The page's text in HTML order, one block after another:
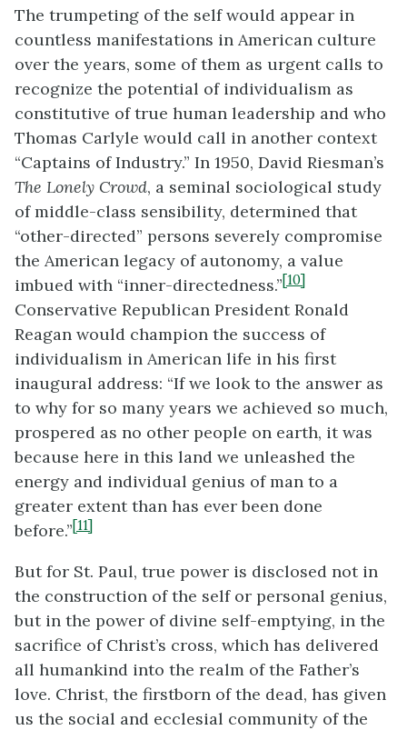
The trumpeting of the self would appear in
countless manifestations in American culture
over the years, some of them as urgent calls to
recognize the potential of individualism as
constitutive of true human leadership and who
Thomas Carlyle would call in another context
“Captains of Industry.” In 1950, David Riesman’s
The Lonely Crowd, a seminal sociological study
of middle-class sensibility, determined that
“other-directed” persons severely compromise
the American legacy of autonomy, a value
imbued with “inner-directedness.”[10]
Conservative Republican President Ronald
Reagan would champion the success of
individualism in American life in his first
inaugural address: “If we look to the answer as
to why for so many years we achieved so much,
prospered as no other people on earth, it was
because here in this land we unleashed the
energy and individual genius of man to a
greater extent than has ever been done
before.”[11]
But for St. Paul, true power is disclosed not in
the construction of the self or personal genius,
but in the power of divine self-emptying, in the
sacrifice of Christ’s cross, which has delivered
all humankind into the realm of the Father’s
love. Christ, the firstborn of the dead, has given
us the social and ecclesial community of the